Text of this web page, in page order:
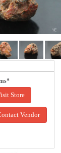
Store
Vendor